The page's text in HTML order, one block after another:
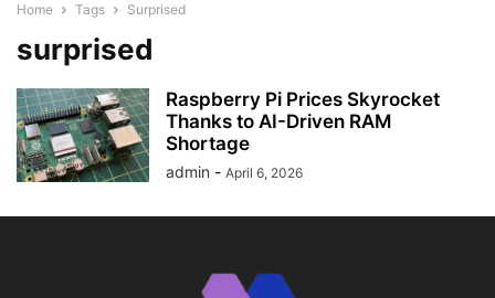
Home Tags Surprised
surprised
Raspberry Pi Prices Skyrocket
Thanks to AI-Driven RAM
Shortage
admin - April 6, 2026